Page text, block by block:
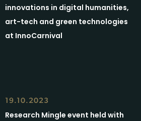
innovations in digital humanities,
art-tech and green technologies
at InnoCarnival
19.10.2023
Research Mingle event held with